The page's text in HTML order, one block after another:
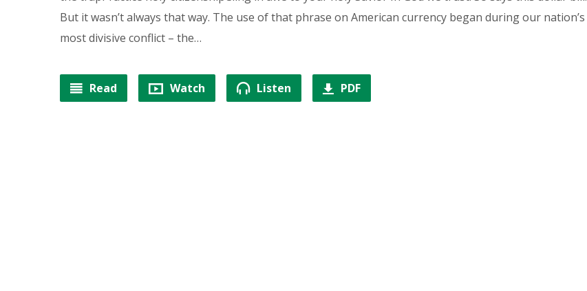
But it wasn’t always that way. The use of that phrase on American currency began during our nation’s
most divisive conflict – the…
Read Watch Listen PDF